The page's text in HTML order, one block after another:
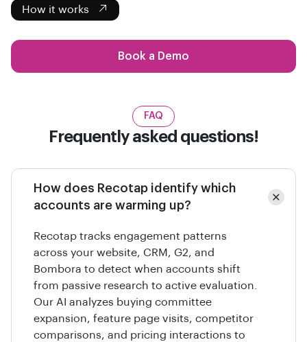
How it works
Book a Demo
FAQ
Frequently asked questions!
How does Recotap identify which
accounts are warming up?
Recotap tracks engagement patterns
across your website, CRM, G2, and
Bombora to detect when accounts shift
from passive research to active evaluation.
Our AI analyzes buying committee
expansion, feature page visits, competitor
comparisons, and pricing interactions to